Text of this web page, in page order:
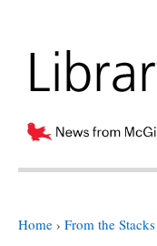
Home › From the Stacks